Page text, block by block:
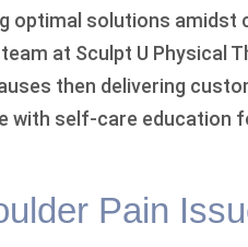
optimal solutions
at Sculpt U Physical
then delivering
with self-care education
Pain